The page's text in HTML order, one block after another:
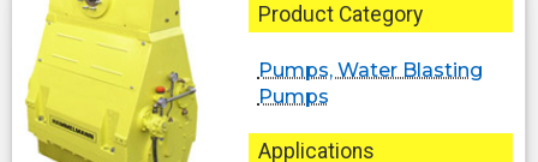
Product Category
Pumps, Water Blasting
Pumps
Applications